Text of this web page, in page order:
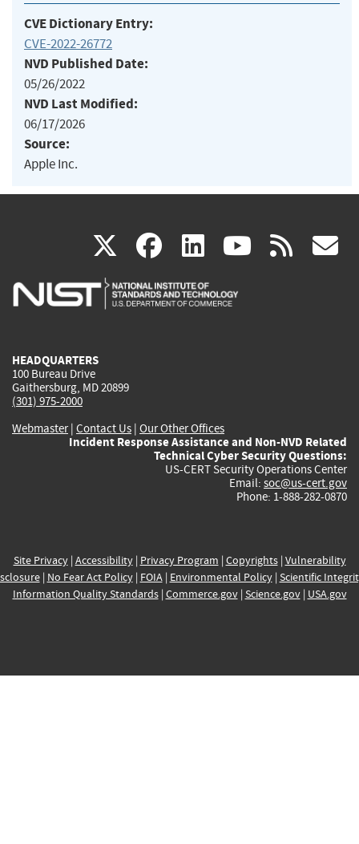
CVE Dictionary Entry:
CVE-2022-26772
NVD Published Date:
05/26/2022
NVD Last Modified:
06/17/2026
Source:
Apple Inc.
X(link
is
facebook
(link
is
linkedin
(link
is
(link rss
HEADQUARTERS
100 Bureau Drive
Gaithersburg, MD 20899
(301) 975-2000
Webmaster| Contact Us | Our Other Offices
Incident Response Assistance and Non-NVD Related
Technical Cyber Security Questions:
US-CERT Security Operations Center
Email: soc@us-cert.gov
Phone: 1-888-282-0870
Site Privacy| Accessibility| Privacy Program | Copyrights| Vulnerability
| No Fear Act Policy| FOIA| Environmental Policy| Scientific
Information Quality Standards| Commerce.gov| Science.gov| USA.gov